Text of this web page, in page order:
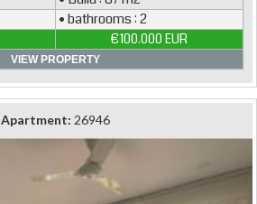
• bathrooms : 2
€100.000 EUR
VIEW PROPERTY
Apartment: 26946